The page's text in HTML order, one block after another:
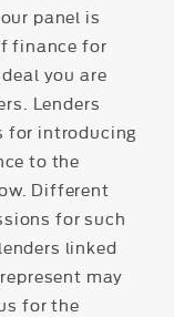
panel is
finance for
you are
Lenders
for introducing
to the
Different
for such
linked
may
for the